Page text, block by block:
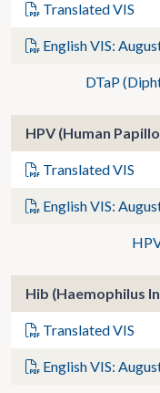
Translated VIS
English VIS:
DTaP
HPV (Human
Translated VIS
English VIS:
Hib (Haemophilus
Translated VIS
English VIS: